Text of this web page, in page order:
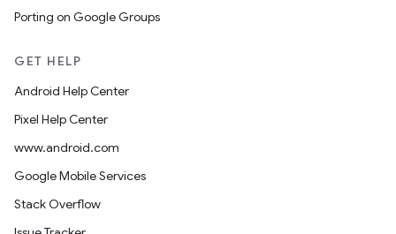
Porting on Google Groups
GET HELP
Android Help Center
Pixel Help Center
www.android.com
Google Mobile Services
Stack Overflow